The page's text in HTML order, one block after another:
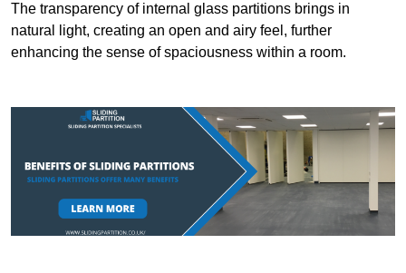
The transparency of internal glass partitions brings in
natural light, creating an open and airy feel, further
enhancing the sense of spaciousness within a room.